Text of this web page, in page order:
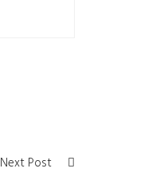
Next Post